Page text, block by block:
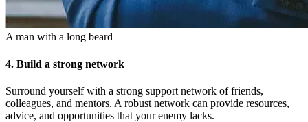
A man with a long beard
4. Build a strong network
Surround yourself with a strong support network of friends,
colleagues, and mentors. A robust network can provide resources,
advice, and opportunities that your enemy lacks.